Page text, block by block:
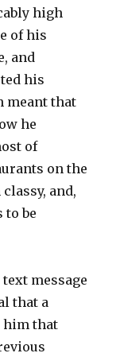
high
of his
and
his
meant that
he
of
on the
and,
to be
message
that a
him that